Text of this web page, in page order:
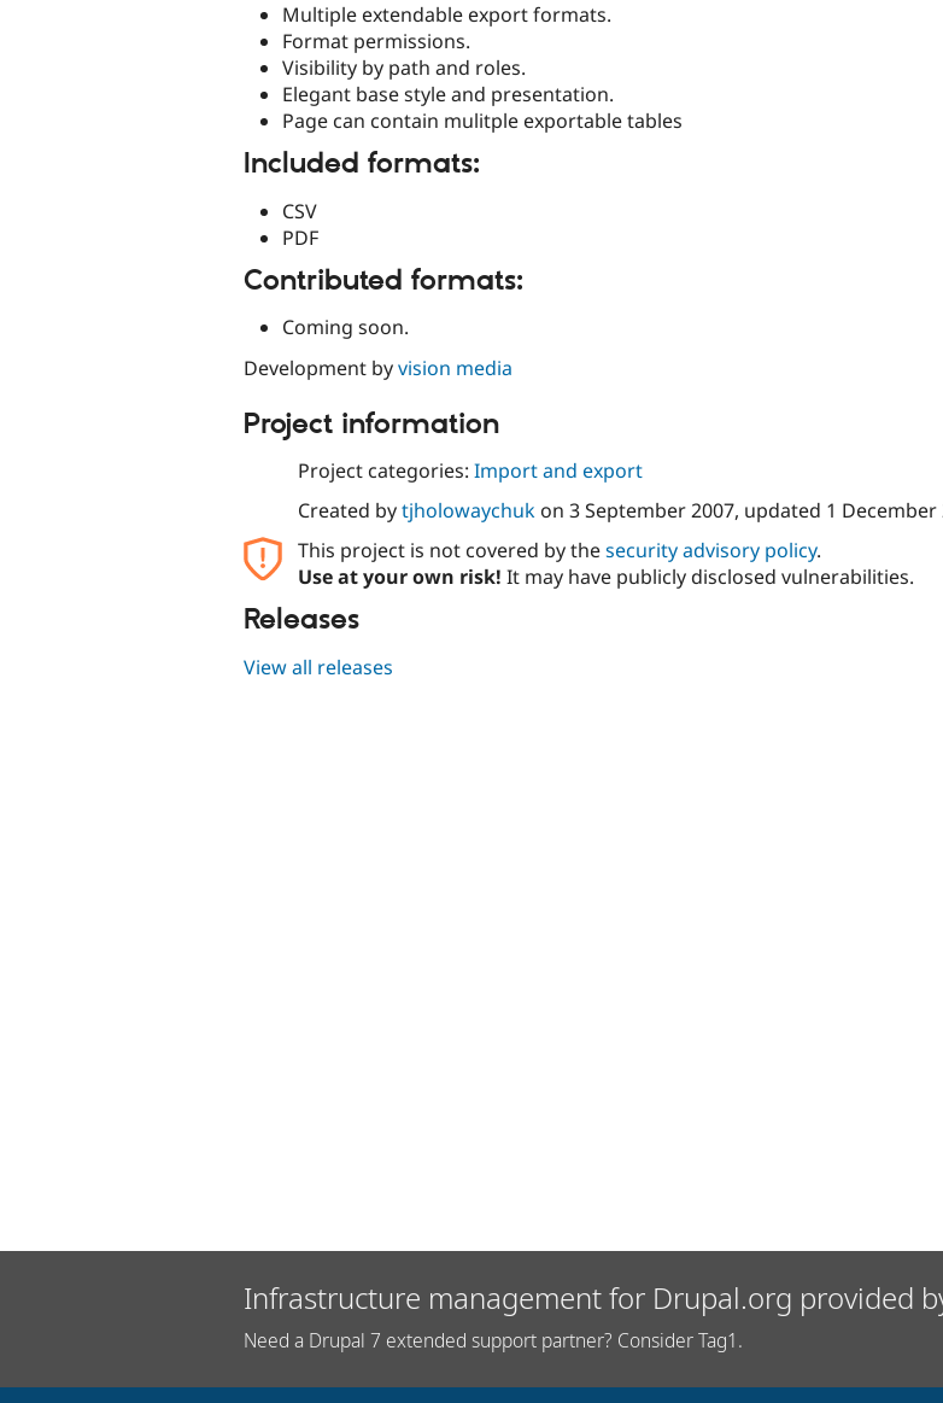
Multiple extendable export formats.
Format permissions.
Visibility by path and roles.
Elegant base style and presentation.
Page can contain mulitple exportable tables
Included formats:
CSV
PDF
Contributed formats:
Coming soon.
Development byvision media
Project information
Project categories: Import and export
Created bytjholowaychukon 3 September 2007, updated 1 December
This project is not covered by thesecurity advisory policy.
Use at your own risk! It may have publicly disclosed vulnerabilities.
Releases
View all releases
Infrastructure management for Drupal.org provided
Need a Drupal 7 extended support partner? Consider Tag1.